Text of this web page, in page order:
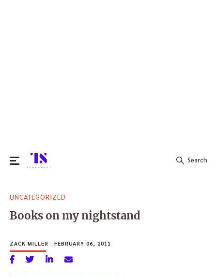
for:
Search
UNCATEGORIZED
Books on my nightstand
ZACK MILLER | FEBRUARY 06, 2011